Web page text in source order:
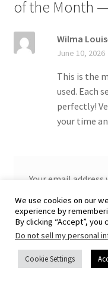
of the Month
Wilma
June 10, 2026
This is the
used. Each
perfectly!
your time
Your email
Your rating*
Your review*
We use cookies on our
experience by
By clicking “Accept”,
Do not sell my personal
Cookie Settings